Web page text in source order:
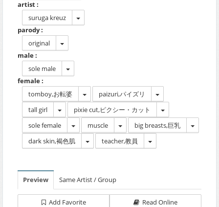
artist :
suruga kreuz
parody :
original
male :
sole male
female :
tomboy,お転婆
paizuri,パイズリ
tall girl
pixie cut,ピクシー・カット
sole female
muscle
big breasts,巨乳
dark skin,褐色肌
teacher,教員
Preview Same Artist / Group
Add Favorite Read Online